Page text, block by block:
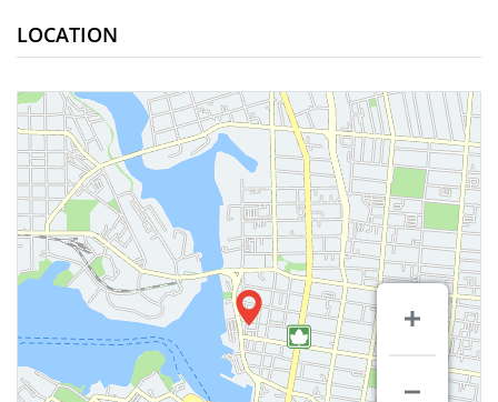
LOCATION